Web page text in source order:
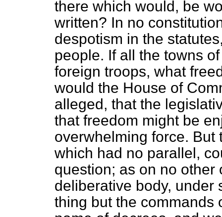
there which would, be
written? In no
despotism in the
people. If all the towns
foreign troops, what
would the House of
alleged, that the
that freedom might be
overwhelming force. But
which had no parallel,
question; as on no
deliberative body, under
thing but the commands